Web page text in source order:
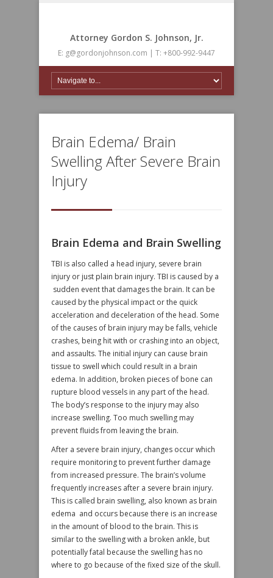
Attorney Gordon S. Johnson, Jr.
E: g@gordonjohnson.com | T: +800-992-9447
Brain Edema/ Brain
Swelling After Severe Brain
Injury
Brain Edema and Brain Swelling
TBI is also called a head injury, severe brain
injury or just plain brain injury. TBI is caused by a
sudden event that damages the brain. It can be
caused by the physical impact or the quick
acceleration and deceleration of the head. Some
of the causes of brain injury may be falls, vehicle
crashes, being hit with or crashing into an object,
and assaults. The initial injury can cause brain
tissue to swell which could result in a brain
edema. In addition, broken pieces of bone can
rupture blood vessels in any part of the head.
The body’s response to the injury may also
increase swelling. Too much swelling may
prevent fluids from leaving the brain.
After a severe brain injury, changes occur which
require monitoring to prevent further damage
from increased pressure. The brain’s volume
frequently increases after a severe brain injury.
This is called brain swelling, also known as brain
edema and occurs because there is an increase
in the amount of blood to the brain. This is
similar to the swelling with a broken ankle, but
potentially fatal because the swelling has no
where to go because of the fixed size of the skull.